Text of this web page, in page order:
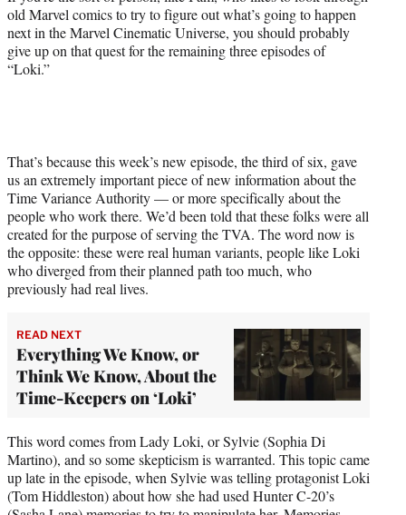
)
old Marvel comics to try to figure out what’s going to happen
next in the Marvel Cinematic Universe, you should probably
give up on that quest for the remaining three episodes of
“Loki.”
That’s because this week’s new episode, the third of six, gave
us an extremely important piece of new information about the
Time Variance Authority — or more specifically about the
people who work there. We’d been told that these folks were all
created for the purpose of serving the TVA. The word now is
the opposite: these were real human variants, people like Loki
who diverged from their planned path too much, who
previously had real lives.
READ NEXT
Everything We Know, or
Think We Know, About the
Time-Keepers on ‘Loki’
This word comes from Lady Loki, or Sylvie (Sophia Di
Martino), and so some skepticism is warranted. This topic came
up late in the episode, when Sylvie was telling protagonist Loki
(Tom Hiddleston) about how she had used Hunter C-20’s